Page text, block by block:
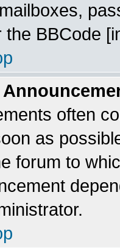
the BBCode
often
as
forum to